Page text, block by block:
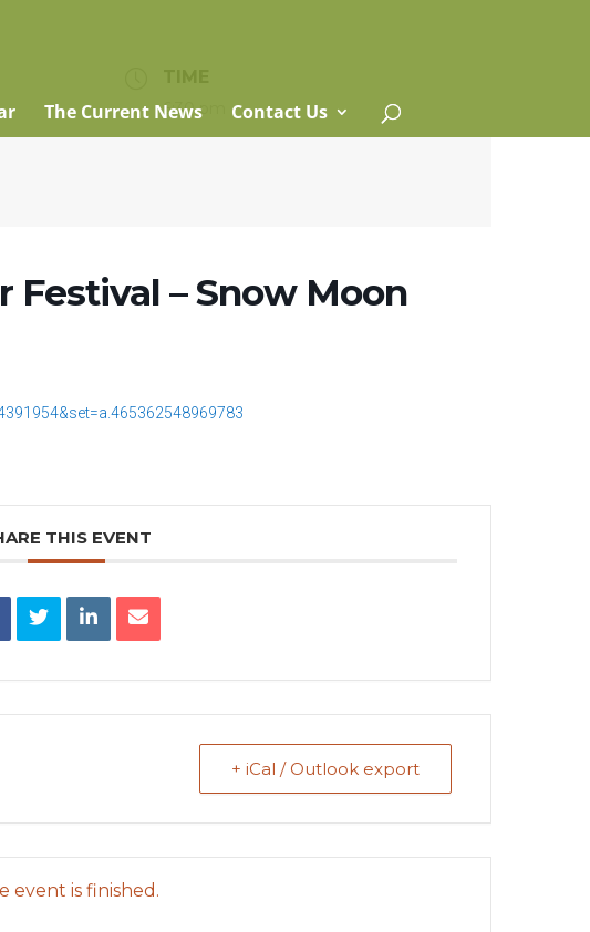
The Current News Contact Us
6:30 pm
– Snow Moon
THIS EVENT
+ iCal / Outlook export
event is finished.